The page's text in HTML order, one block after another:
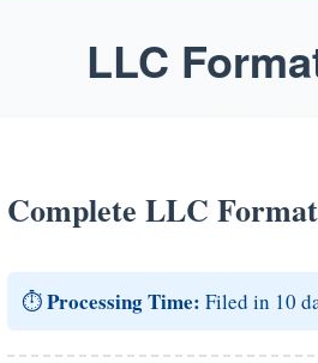
LLC
Complete LLC
⏱️Processing Time: Filed in 10